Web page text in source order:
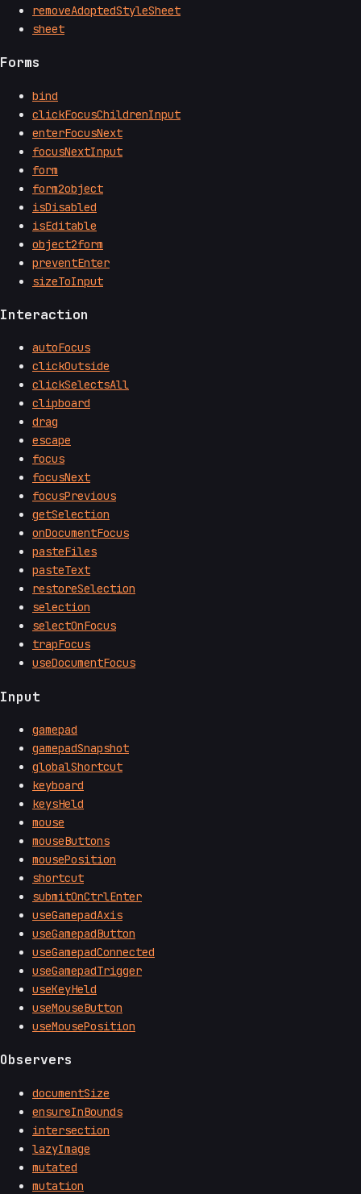
removeAdoptedStyleSheet
sheet
Forms
bind
clickFocusChildrenInput
enterFocusNext
focusNextInput
form
form2object
isDisabled
isEditable
object2form
preventEnter
sizeToInput
Interaction
autoFocus
clickOutside
clickSelectsAll
clipboard
drag
escape
focus
focusNext
focusPrevious
getSelection
onDocumentFocus
pasteFiles
pasteText
restoreSelection
selection
selectOnFocus
trapFocus
useDocumentFocus
Input
gamepad
gamepadSnapshot
globalShortcut
keyboard
keysHeld
mouse
mouseButtons
mousePosition
shortcut
submitOnCtrlEnter
useGamepadAxis
useGamepadButton
useGamepadConnected
useGamepadTrigger
useKeyHeld
useMouseButton
useMousePosition
Observers
documentSize
ensureInBounds
intersection
lazyImage
mutated
mutation